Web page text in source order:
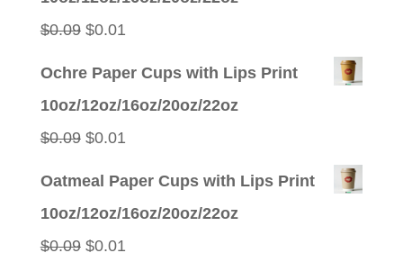
$0.09 Original
$0.01
Ochre Paper Cups with Lips Print
10oz/12oz/16oz/20oz/22oz
$0.09 Original
$0.01
Oatmeal Paper Cups with Lips Print
10oz/12oz/16oz/20oz/22oz
$0.09 Original
$0.01